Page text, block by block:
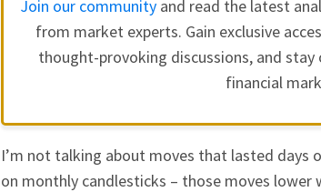
Join our communityand read the latest
from market experts. Gain exclusive
thought-provoking discussions, and
financial
I’m not talking about moves that lasted days
on monthly candlesticks – those moves lower